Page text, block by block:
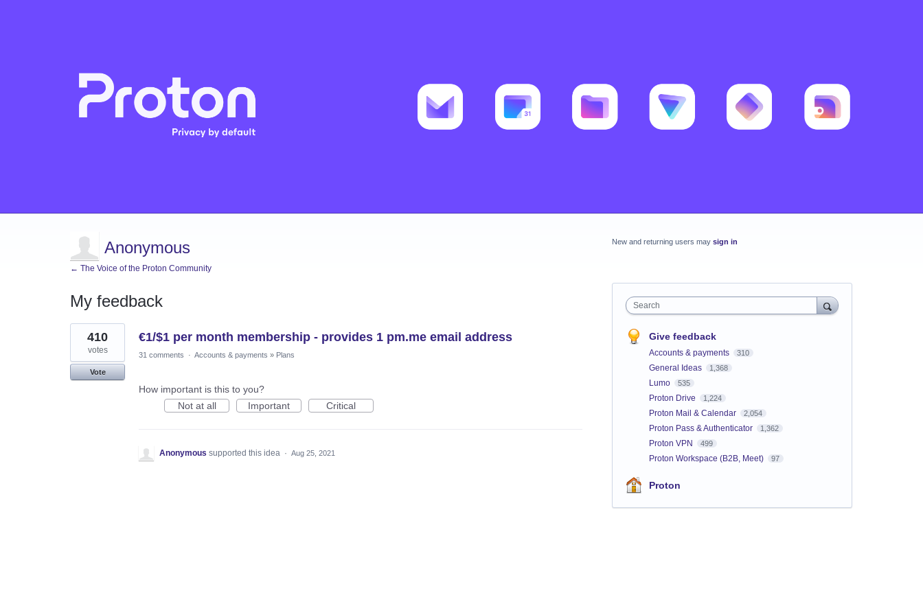
Anonymous
← The Voice of the Proton Community
My feedback
1
result
found
€1/$1 per month membership - provides 1 pm.me email address
410
votes
Vote
31 comments · Accounts & payments » Plans
How important is this to you?
Not at all
Important Critical
Anonymous supported this idea · Aug 25, 2021
New and returning users may sign in
Search
Give feedback
Accounts & payments 310
General Ideas 1,368
Lumo 535
Proton Drive 1,224
Proton Mail & Calendar 2,054
Proton Pass & Authenticator 1,362
Proton VPN 499
Proton Workspace (B2B, Meet) 97
Proton